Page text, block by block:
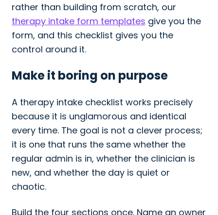
rather than building from scratch, our
therapy intake form templates give you the
form, and this checklist gives you the
control around it.
Make it boring on purpose
A therapy intake checklist works precisely
because it is unglamorous and identical
every time. The goal is not a clever process;
it is one that runs the same whether the
regular admin is in, whether the clinician is
new, and whether the day is quiet or
chaotic.
Build the four sections once. Name an owner